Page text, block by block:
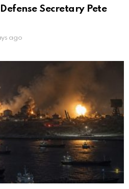
Secretary Pete
ago